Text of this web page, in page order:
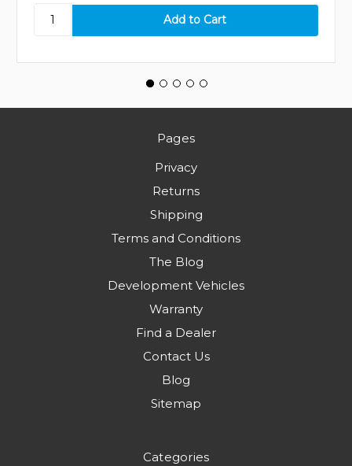
Pages
Privacy
Returns
Shipping
Terms and Conditions
The Blog
Development Vehicles
Warranty
Find a Dealer
Contact Us
Blog
Sitemap
Categories